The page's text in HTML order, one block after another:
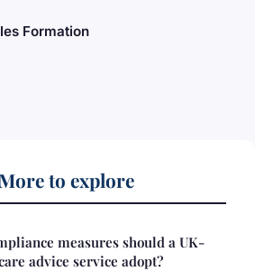
Formation
to explore
measures should a UK-
advice service adopt?